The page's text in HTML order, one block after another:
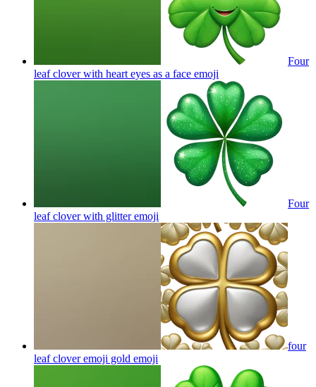
Four
leaf clover with heart eyes as a face emoji
Four
leaf clover with glitteremoji
four
leaf clover emoji gold emoji